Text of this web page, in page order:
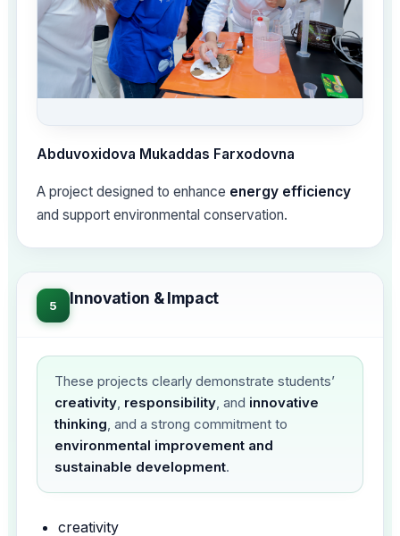
Abduvoxidova Mukaddas Farxodovna
A project designed to enhance energy efficiency
and support environmental conservation.
5 Innovation & Impact
These projects clearly demonstrate students’
creativity, responsibility, and innovative
thinking, and a strong commitment to
environmental improvement and
sustainable development.
creativity